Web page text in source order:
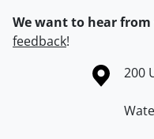
We want to hear from
feedback!
Information about the200